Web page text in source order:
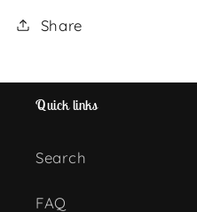
Share
Quick links
Search
FAQ